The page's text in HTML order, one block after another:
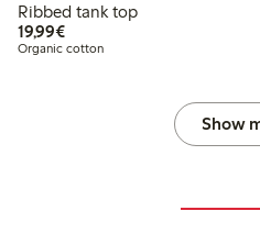
Ribbed tank top
19,99€€ 19,99
Organic cotton
Show